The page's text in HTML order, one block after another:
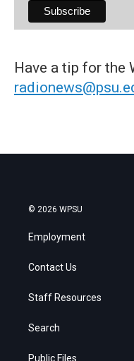
Have a tip for the
© 2026 WPSU
Employment
Contact Us
Staff Resources
Search
Public Files